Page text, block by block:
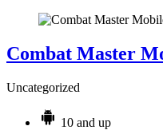
Combat Master
Uncategorized
10 and up